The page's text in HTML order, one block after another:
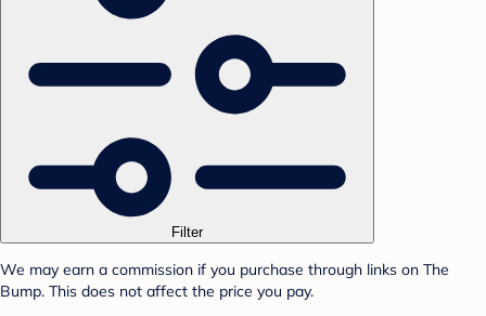
Filter
We may earn a commission if you purchase through links on The
Bump. This does not affect the price you pay.